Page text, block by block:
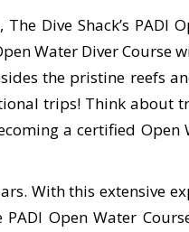
Dive Shack’s PADI
Water Diver Course
the pristine reefs
trips! Think about
a certified Open
With this extensive
Open Water